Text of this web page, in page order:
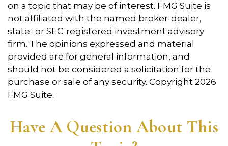
on a topic that may be of interest. FMG Suite is
not affiliated with the named broker-dealer,
state- or SEC-registered investment advisory
firm. The opinions expressed and material
provided are for general information, and
should not be considered a solicitation for the
purchase or sale of any security. Copyright 2026
FMG Suite.
Have A Question About This